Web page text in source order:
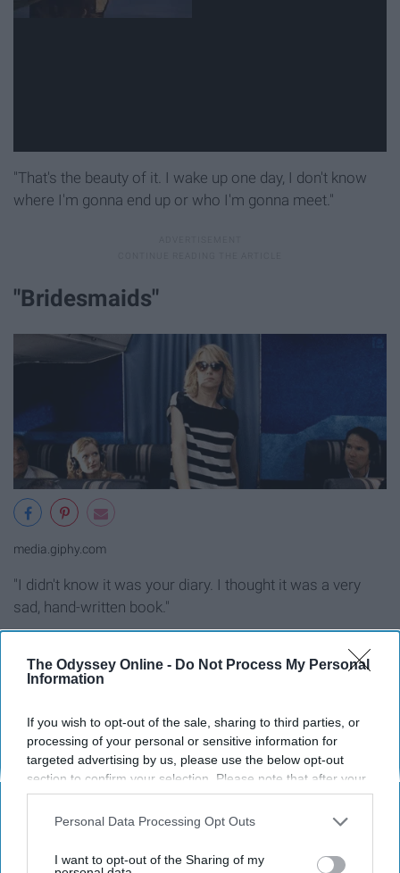
The Odyssey Online - Do Not Process My Personal
Information
If you wish to opt-out of the sale, sharing to third parties, or
processing of your personal or sensitive information for
targeted advertising by us, please use the below opt-out
section to confirm your selection. Please note that after your
opt-out request is processed you may continue seeing
interest-based ads based on personal information utilized by
your opt-out. You may separately opt-out of the further
Personal Data Processing Opt Outs
I want to opt-out of the Sharing of my
"That's the beauty of it. I wake up one day, I don't know
where I'm gonna end up or who I'm gonna meet."
"Bridesmaids"
media.giphy.com
"I didn't know it was your diary. I thought it was a very
sad, hand-written book."
"Pitch Perfect"